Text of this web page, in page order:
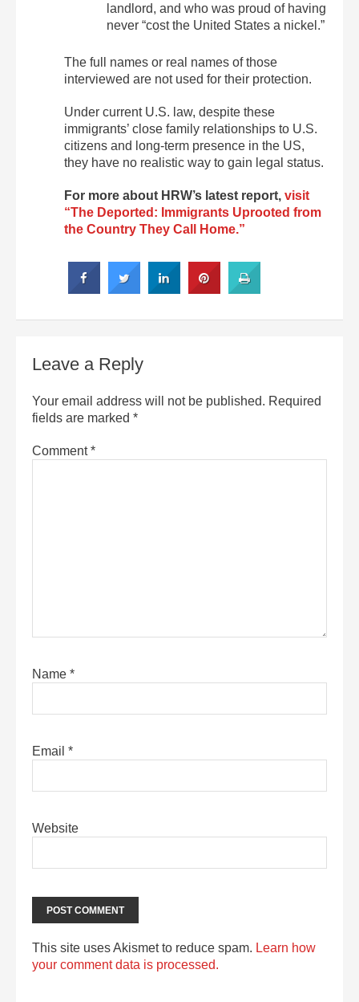
landlord, and who was proud of having
never “cost the United States a nickel.”
The full names or real names of those
interviewed are not used for their protection.
Under current U.S. law, despite these
immigrants’ close family relationships to U.S.
citizens and long-term presence in the US,
they have no realistic way to gain legal status.
For more about HRW’s latest report, visit
“The Deported: Immigrants Uprooted from
the Country They Call Home.”
Leave a Reply
Your email address will not be published. Required
fields are marked *
Comment*
Name *
Email *
Website
This site uses Akismet to reduce spam. Learn how
your comment data is processed.